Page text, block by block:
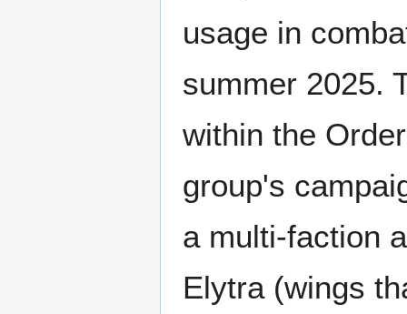
usage in
summer 2025.
within the
group's
a multi-faction
Elytra (wings